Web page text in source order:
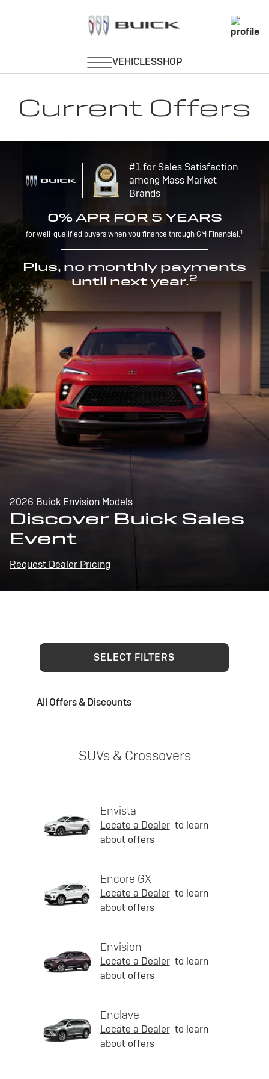
Current Offers
#1 for Sales Satisfaction
among Mass Market
Brands
0% APR FOR 5 YEARS
for well-qualified buyers when you finance through GM Financial.1
Plus, no monthly payments
until next year.2
2026 Buick Envision Models
Discover Buick Sales
Event
Request Dealer Pricing
SELECT FILTERS
All Offers & Discounts
SUVs & Crossovers
Envista
Locate a Dealer to learn
about offers
Encore GX
Locate a Dealer to learn
about offers
Envision
Locate a Dealer to learn
about offers
Enclave
Locate a Dealer to learn
about offers